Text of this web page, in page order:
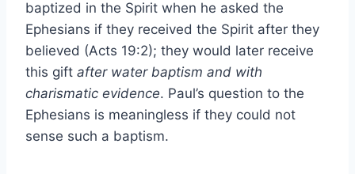
baptized in the Spirit when he asked the
Ephesians if they received the Spirit after they
believed (Acts 19:2); they would later receive
this gift after water baptism and with
charismatic evidence. Paul’s question to the
Ephesians is meaningless if they could not
sense such a baptism.